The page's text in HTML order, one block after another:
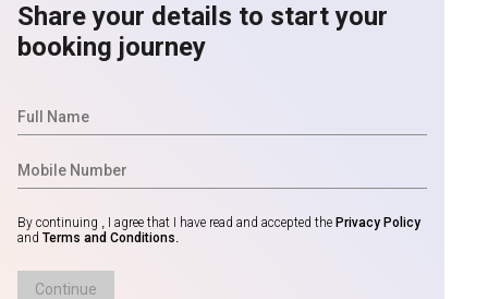
Share your details to start your
booking journey
By continuing , I agree that I have read and accepted the Privacy Policy
and Terms and Conditions.
Continue